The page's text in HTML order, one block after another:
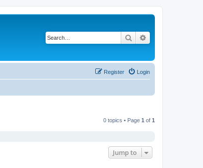
Search
Login
Register
0 topics • Page 1 of 1
Jump to